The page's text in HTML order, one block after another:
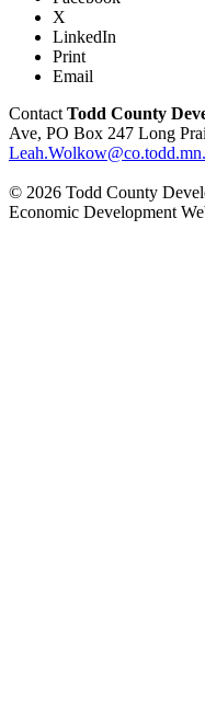
X
LinkedIn
Print
Email
Contact Todd County
Ave, PO Box 247 Long
© 2026 Todd County
Economic Development